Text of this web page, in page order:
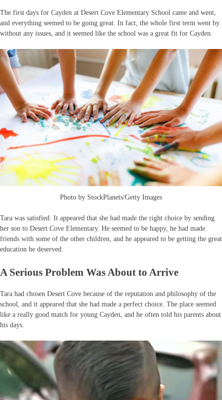
The first days for Cayden at Desert Cove Elementary School came and went,
and everything seemed to be going great. In fact, the whole first term went by
without any issues, and it seemed like the school was a great fit for Cayden.
Photo by StockPlanets/Getty Images
Tara was satisfied. It appeared that she had made the right choice by sending
her son to Desert Cove Elementary. He seemed to be happy, he had made
friends with some of the other children, and he appeared to be getting the great
education he deserved.
A Serious Problem Was About to Arrive
Tara had chosen Desert Cove because of the reputation and philosophy of the
school, and it appeared that she had made a perfect choice. The place seemed
like a really good match for young Cayden, and he often told his parents about
his days.